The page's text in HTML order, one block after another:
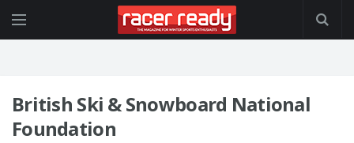
British Ski & Snowboard National
Foundation